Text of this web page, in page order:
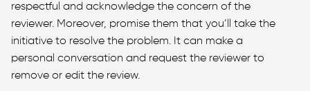
respectful and acknowledge the concern of the
reviewer. Moreover, promise them that you’ll take the
initiative to resolve the problem. It can make a
personal conversation and request the reviewer to
remove or edit the review.